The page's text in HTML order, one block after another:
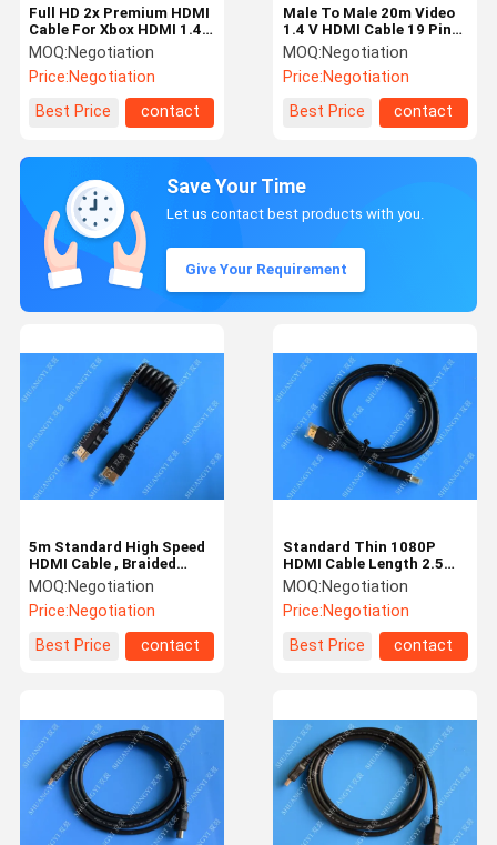
Full HD 2x Premium HDMI
Cable For Xbox HDMI 1.4
Standard Male Connector
MOQ:Negotiation
Price:Negotiation
Best Price
contact
Male To Male 20m Video
1.4 V HDMI Cable 19 Pin
3d 1080p 5gbps Speed
MOQ:Negotiation
Price:Negotiation
Best Price
contact
Save Your Time
Let us contact best products with you.
Give Your Requirement
Standard Thin 1080P
HDMI Cable Length 2.5m
For TV HDMI To HDMI V
1.4
MOQ:Negotiation
Price:Negotiation
Best Price
contact
5m Standard High Speed
HDMI Cable , Braided
1080P 1.4 HDMI Cable
MOQ:Negotiation
Price:Negotiation
Best Price
contact